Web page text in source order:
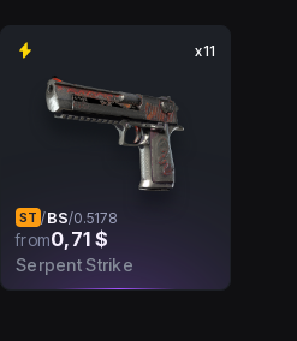
x11
ST /BS/0.5178
from0,71 $
Serpent Strike